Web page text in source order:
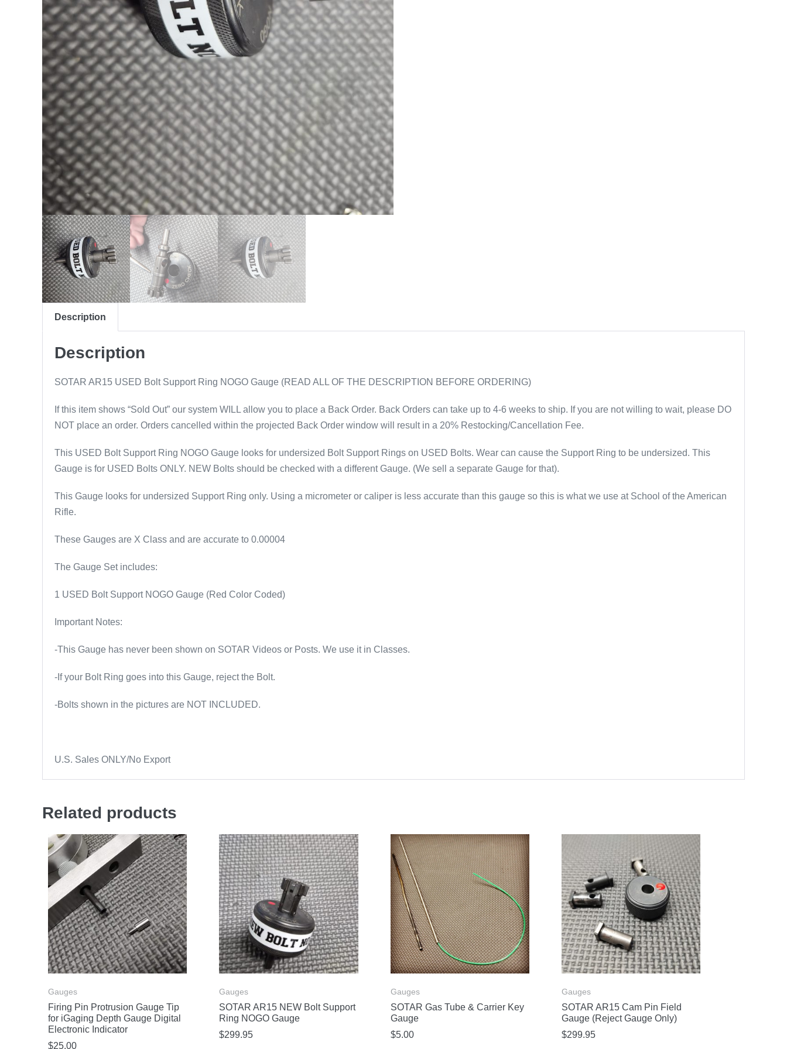
Description
Description
SOTAR AR15 USED Bolt Support Ring NOGO Gauge (READ ALL OF THE DESCRIPTION BEFORE ORDERING)
If this item shows “Sold Out” our system WILL allow you to place a Back Order. Back Orders can take up to 4-6 weeks to ship. If you are not willing to wait, please DO
NOT place an order. Orders cancelled within the projected Back Order window will result in a 20% Restocking/Cancellation Fee.
This USED Bolt Support Ring NOGO Gauge looks for undersized Bolt Support Rings on USED Bolts. Wear can cause the Support Ring to be undersized. This
Gauge is for USED Bolts ONLY. NEW Bolts should be checked with a different Gauge. (We sell a separate Gauge for that).
This Gauge looks for undersized Support Ring only. Using a micrometer or caliper is less accurate than this gauge so this is what we use at School of the American
Rifle.
These Gauges are X Class and are accurate to 0.00004
The Gauge Set includes:
1 USED Bolt Support NOGO Gauge (Red Color Coded)
Important Notes:
-This Gauge has never been shown on SOTAR Videos or Posts. We use it in Classes.
-If your Bolt Ring goes into this Gauge, reject the Bolt.
-Bolts shown in the pictures are NOT INCLUDED.
U.S. Sales ONLY/No Export
Related products
Gauges
Firing Pin Protrusion Gauge Tip
for iGaging Depth Gauge Digital
Electronic Indicator
$25.00
Gauges
SOTAR AR15 NEW Bolt Support
Ring NOGO Gauge
$299.95
Gauges
SOTAR Gas Tube & Carrier Key
Gauge
$5.00
Gauges
SOTAR AR15 Cam Pin Field
Gauge (Reject Gauge Only)
$299.95